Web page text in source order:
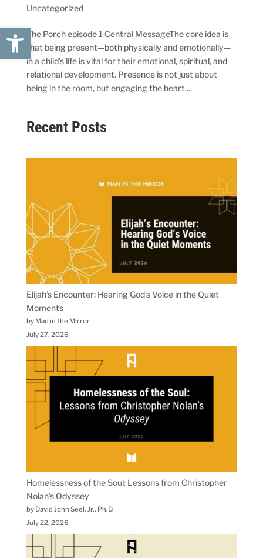
Open toolbar
Uncategorized
The Porch episode 1 Central MessageThe core idea is
that being present—both physically and emotionally—
in a child’s life is vital for their emotional, spiritual, and
relational development. Presence is not just about
being in the room, but engaging the heart....
Recent Posts
Elijah’s Encounter: Hearing God’s Voice in the Quiet
Moments
by Man in the Mirror
July 27, 2026
Homelessness of the Soul: Lessons from Christopher
Nolan’s Odyssey
by David John Seel, Jr., Ph.D.
July 22, 2026